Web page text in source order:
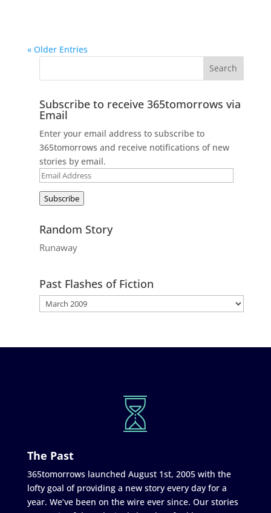
« Older Entries
Subscribe to receive 365tomorrows via
Email
Enter your email address to subscribe to
365tomorrows and receive notifications of new
stories by email.
Email
Subscribe
Random Story
Runaway
Past Flashes of Fiction
The Past
365tomorrows launched August 1st, 2005 with the
lofty goal of providing a new story every day for a
year. We’ve been on the wire ever since. Our stories